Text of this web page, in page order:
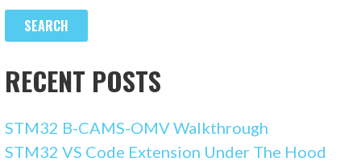
RECENT POSTS
STM32 B-CAMS-OMV Walkthrough
STM32 VS Code Extension Under The Hood